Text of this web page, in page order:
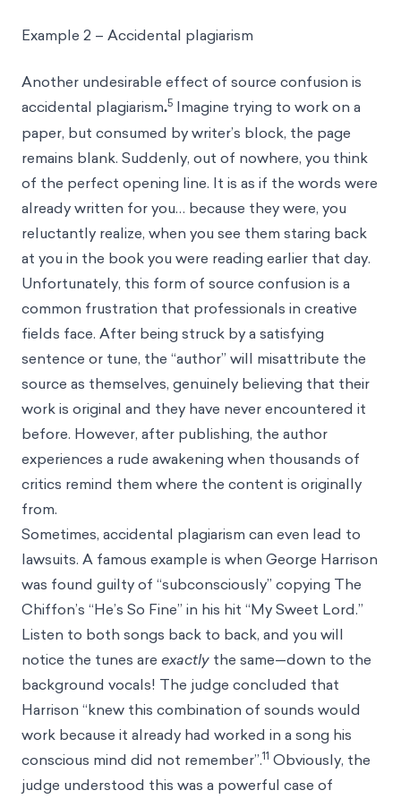
Example 2 – Accidental plagiarism
Another undesirable effect of source confusion is
accidental plagiarism.5 Imagine trying to work on a
paper, but consumed by writer’s block, the page
remains blank. Suddenly, out of nowhere, you think
of the perfect opening line. It is as if the words were
already written for you… because they were, you
reluctantly realize, when you see them staring back
at you in the book you were reading earlier that day.
Unfortunately, this form of source confusion is a
common frustration that professionals in creative
fields face. After being struck by a satisfying
sentence or tune, the “author” will misattribute the
source as themselves, genuinely believing that their
work is original and they have never encountered it
before. However, after publishing, the author
experiences a rude awakening when thousands of
critics remind them where the content is originally
from.
Sometimes, accidental plagiarism can even lead to
lawsuits. A famous example is when George Harrison
was found guilty of “subconsciously” copying The
Chiffon’s “He’s So Fine” in his hit “My Sweet Lord.”
Listen to both songs back to back, and you will
notice the tunes are exactly the same—down to the
background vocals! The judge concluded that
Harrison “knew this combination of sounds would
work because it already had worked in a song his
conscious mind did not remember”.11 Obviously, the
judge understood this was a powerful case of